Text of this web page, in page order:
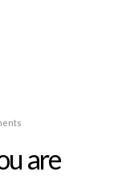
are